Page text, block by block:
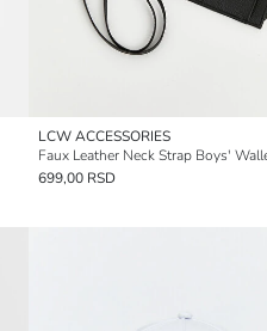
LCW ACCESSORIES
Faux Leather Neck Strap Boys'
699,00 RSD